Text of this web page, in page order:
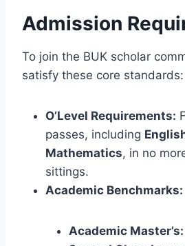
Admission
To join the BUK scholar
satisfy these core standards:
O’Level Requirements:
passes, including
Mathematics, in no
sittings.
Academic Benchmarks:
Academic Master’s: